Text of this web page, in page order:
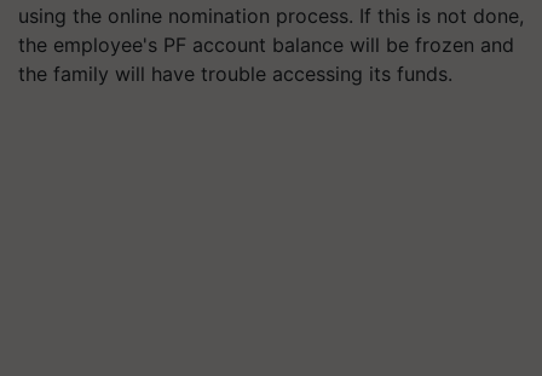
using the online nomination process. If this is not done,
the employee's PF account balance will be frozen and
the family will have trouble accessing its funds.